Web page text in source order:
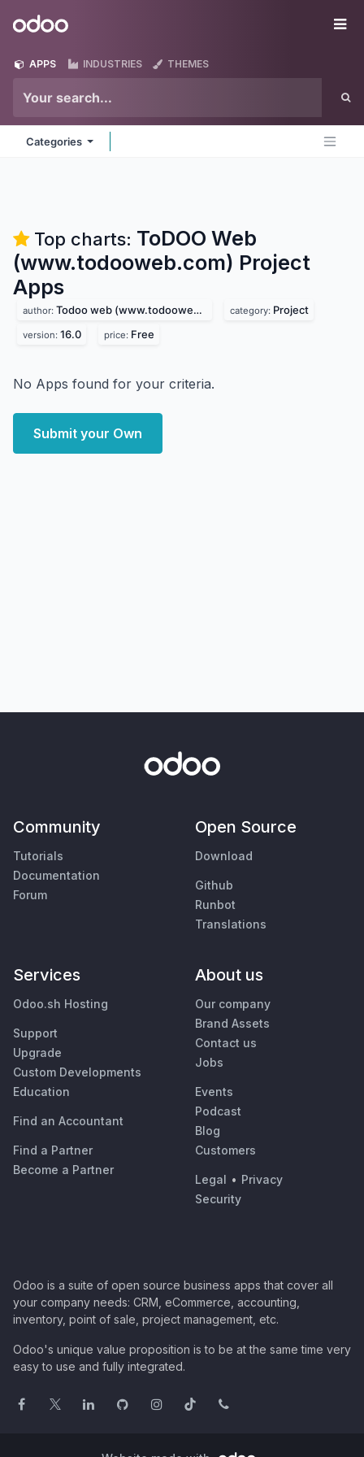
Odoo
APPS INDUSTRIES THEMES
Categories
Top charts: ToDOO Web
(www.todooweb.com) Project
Apps
author: Todoo web (www.todooweb.com) category: Project
version: 16.0 price: Free
No Apps found for your criteria.
Submit your Own
Community
Tutorials
Documentation
Forum
Open Source
Download
Github
Runbot
Translations
Services
Odoo.sh Hosting
Support
Upgrade
Custom Developments
Education
Find an Accountant
Find a Partner
Become a Partner
About us
Our company
Brand Assets
Contact us
Jobs
Events
Podcast
Blog
Customers
Legal • Privacy
Security
Odoo is a suite of open source business apps that cover all
your company needs: CRM, eCommerce, accounting,
inventory, point of sale, project management, etc.
Odoo's unique value proposition is to be at the same time very
easy to use and fully integrated.